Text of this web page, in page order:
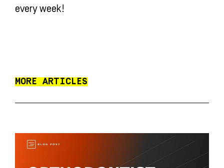
every week!
MORE ARTICLES